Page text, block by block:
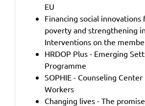
EU
Financing social innovations
poverty and strengthening
Interventions on the
HRDOP Plus - Emerging
Programme
SOPHIE - Counseling
Workers
Changing lives - The